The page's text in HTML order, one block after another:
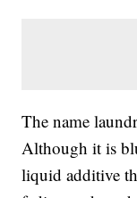
The name
Although it is
liquid additive